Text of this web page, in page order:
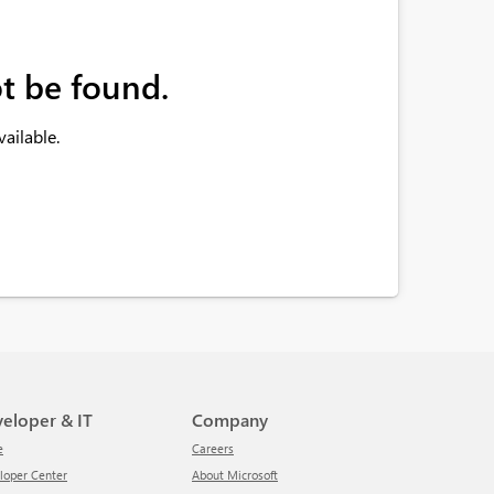
be found.
& IT
Center
Company
Careers
About Microsoft